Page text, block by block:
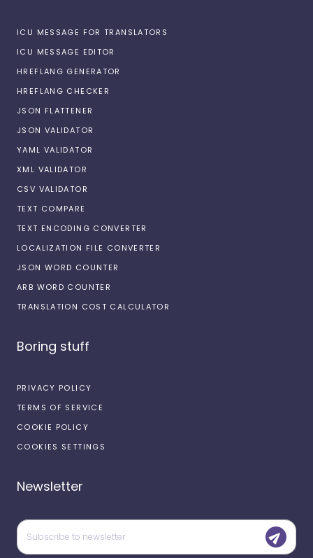
ICU MESSAGE FOR TRANSLATORS
ICU MESSAGE EDITOR
HREFLANG GENERATOR
HREFLANG CHECKER
JSON FLATTENER
JSON VALIDATOR
YAML VALIDATOR
XML VALIDATOR
CSV VALIDATOR
TEXT COMPARE
TEXT ENCODING CONVERTER
LOCALIZATION FILE CONVERTER
JSON WORD COUNTER
ARB WORD COUNTER
TRANSLATION COST CALCULATOR
Boring stuff
PRIVACY POLICY
TERMS OF SERVICE
COOKIE POLICY
COOKIES SETTINGS
Newsletter